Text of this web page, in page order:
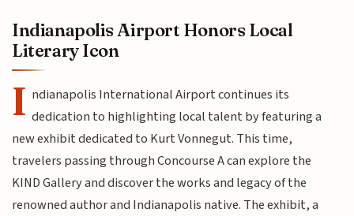
Indianapolis Airport Honors Local
Literary Icon
I ndianapolis International Airport continues its
dedication to highlighting local talent by featuring a
new exhibit dedicated to Kurt Vonnegut. This time,
travelers passing through Concourse A can explore the
KIND Gallery and discover the works and legacy of the
renowned author and Indianapolis native. The exhibit, a